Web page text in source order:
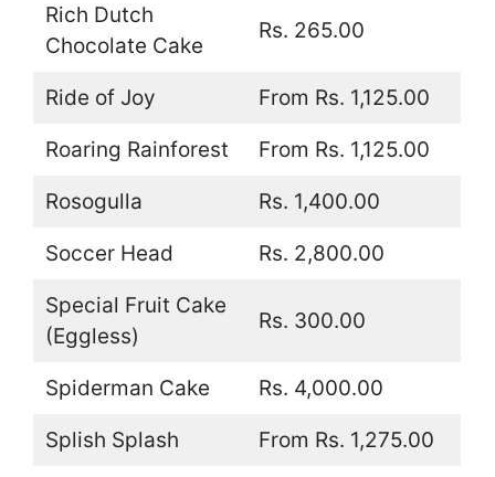
Rich Dutch
Chocolate Cake
Rs. 265.00
Ride of Joy From Rs. 1,125.00
Roaring Rainforest From Rs. 1,125.00
Rosogulla Rs. 1,400.00
Soccer Head Rs. 2,800.00
Special Fruit Cake
(Eggless)
Rs. 300.00
Spiderman Cake Rs. 4,000.00
Splish Splash From Rs. 1,275.00